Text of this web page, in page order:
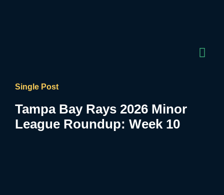
Single Post
Tampa Bay Rays 2026 Minor
League Roundup: Week 10